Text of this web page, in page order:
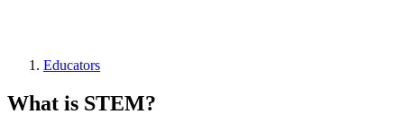
Educators
What is STEM?